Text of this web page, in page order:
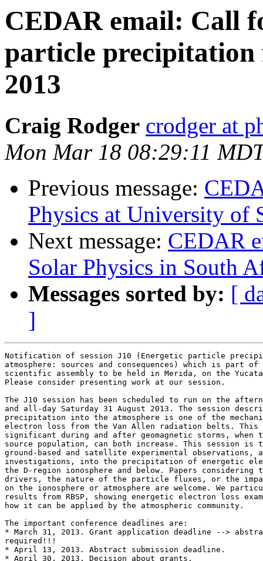
CEDAR email: Call
particle precipitation
2013
Craig Rodger crodger at
Mon Mar 18 08:29:11
Previous message:
Physics at University of
Next message: CEDAR
Solar Physics in South
Messages sorted by: [
]
Notification of session J10 (Energetic particle
atmosphere: sources and consequences) which is part of
scientific assembly to be held in Merida, on the
Please consider presenting work at our session.
The J10 session has been scheduled to run on the
and all-day Saturday 31 August 2013. The session
precipitation into the atmosphere is one of the
electron loss from the Van Allen radiation belts.
significant during and after geomagnetic storms,
source population, can both increase. This session is
ground-based and satellite experimental
investigations, into the precipitation of energetic
the D-region ionosphere and below. Papers
drivers, the nature of the particle fluxes, or the
on the ionosphere or atmosphere are welcome. We
results from RBSP, showing energetic electron loss
how it can be applied by the atmospheric community.
The important conference deadlines are:
* March 31, 2013. Grant application deadline -->
required!!!
* April 13, 2013. Abstract submission deadline.
* April 30, 2013. Decision about grants.